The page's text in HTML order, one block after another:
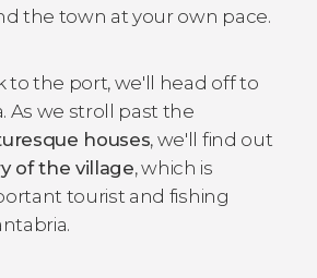
the town at your own pace.
to the port, we'll head off to
As we stroll past the
houses, we'll find out
of the village, which is
tourist and fishing